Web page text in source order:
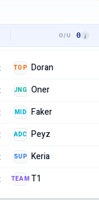
0
TOP Doran
JNG Oner
MID Faker
ADC Peyz
SUP Keria
TEAM T1